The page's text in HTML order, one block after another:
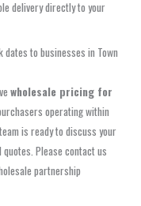
delivery directly to your
to businesses in Town
wholesale pricing for
operating within
is ready to discuss your
Please contact us
partnership